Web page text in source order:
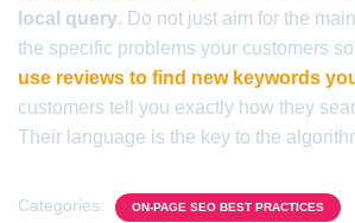
local query. Do not just aim for the
the specific problems your customers
use reviews to find new keywords
customers tell you exactly how they
Their language is the key to the
Categories: ON-PAGE SEO BEST PRACTICES